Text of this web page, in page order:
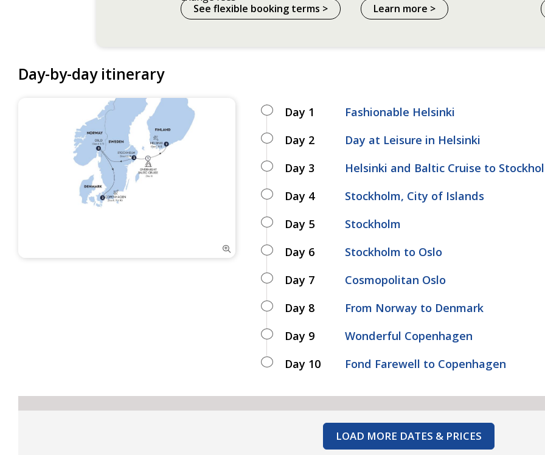
See flexible booking terms >
Learn more >
Day-by-day itinerary
Day 1
Fashionable Helsinki
Day 2
Day at Leisure in Helsinki
Day 3
Helsinki and Baltic Cruise to
Day 4
Stockholm, City of Islands
Day 5
Stockholm
Day 6
Stockholm to Oslo
Day 7
Cosmopolitan Oslo
Day 8
From Norway to Denmark
Day 9
Wonderful Copenhagen
Day 10
Fond Farewell to Copenhagen
LOAD MORE DATES & PRICES